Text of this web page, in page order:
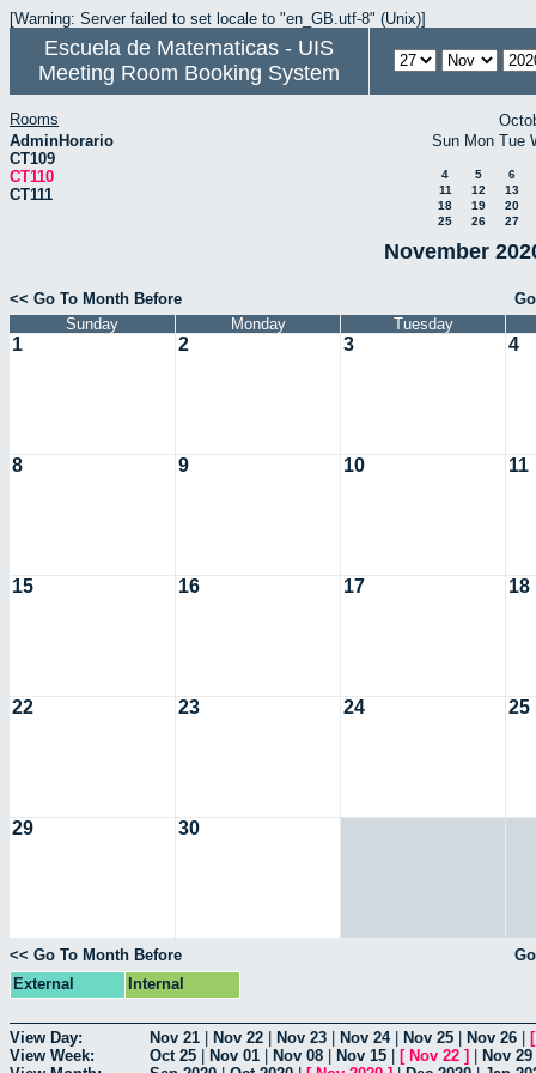
[Warning: Server failed to set locale to "en_GB.utf-8" (Unix)]
Escuela de Matematicas - UIS
Meeting Room Booking System
Rooms
AdminHorario
CT109
CT110
CT111
Sun Mon Tue
4 5
6
11
12
13
18
19
20
25
26 27
November
<< Go To Month Before
Sunday
Monday Tuesday
1 2 3 4
8 9 10 11
15 16 17 18
22 23 24 25
29 30
<< Go To Month Before
External
Internal
View Day: Nov 21 Nov 22 Nov 23 Nov 24| Nov 25 Nov 26
View Week:
Oct 25 Nov 01 Nov 08 Nov 15 [ Nov 22 ] Nov 29